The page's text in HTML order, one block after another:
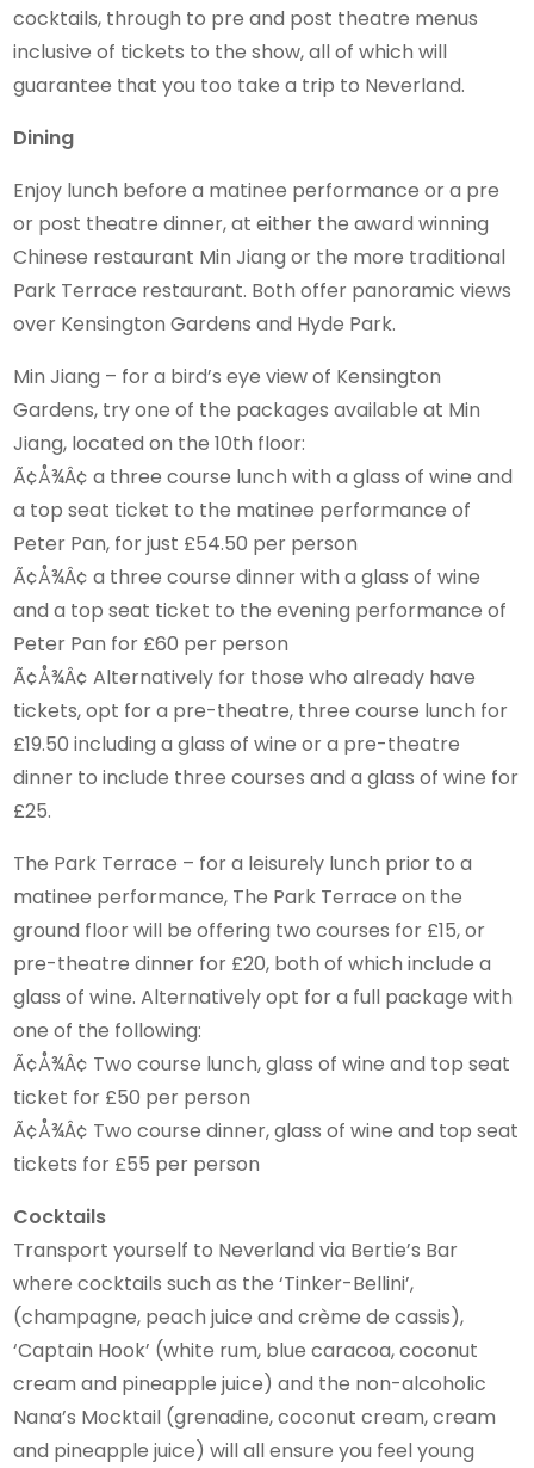
cocktails, through to pre and post theatre menus
inclusive of tickets to the show, all of which will
guarantee that you too take a trip to Neverland.
Dining
Enjoy lunch before a matinee performance or a pre
or post theatre dinner, at either the award winning
Chinese restaurant Min Jiang or the more traditional
Park Terrace restaurant. Both offer panoramic views
over Kensington Gardens and Hyde Park.
Min Jiang – for a bird’s eye view of Kensington
Gardens, try one of the packages available at Min
Jiang, located on the 10th floor:
Ã¢Å¾Â¢ a three course lunch with a glass of wine and
a top seat ticket to the matinee performance of
Peter Pan, for just £54.50 per person
Ã¢Å¾Â¢ a three course dinner with a glass of wine
and a top seat ticket to the evening performance of
Peter Pan for £60 per person
Ã¢Å¾Â¢ Alternatively for those who already have
tickets, opt for a pre-theatre, three course lunch for
£19.50 including a glass of wine or a pre-theatre
dinner to include three courses and a glass of wine for
£25.
The Park Terrace – for a leisurely lunch prior to a
matinee performance, The Park Terrace on the
ground floor will be offering two courses for £15, or
pre-theatre dinner for £20, both of which include a
glass of wine. Alternatively opt for a full package with
one of the following:
Ã¢Å¾Â¢ Two course lunch, glass of wine and top seat
ticket for £50 per person
Ã¢Å¾Â¢ Two course dinner, glass of wine and top seat
tickets for £55 per person
Cocktails
Transport yourself to Neverland via Bertie’s Bar
where cocktails such as the ‘Tinker-Bellini’,
(champagne, peach juice and crème de cassis),
‘Captain Hook’ (white rum, blue caracoa, coconut
cream and pineapple juice) and the non-alcoholic
Nana’s Mocktail (grenadine, coconut cream, cream
and pineapple juice) will all ensure you feel young